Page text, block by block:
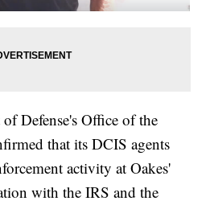
Defense's Office of the
that its DCIS agents
activity at Oakes'
with the IRS and the